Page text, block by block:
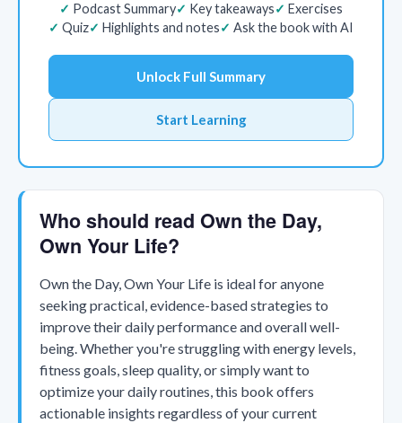
Podcast Summary
Key takeaways
Exercises
Quiz
Highlights and notes Ask the book with AI
Unlock Full Summary
Start Learning
Who should read Own the Day,
Own Your Life?
Own the Day, Own Your Life is ideal for anyone
seeking practical, evidence-based strategies to
improve their daily performance and overall well-
being. Whether you're struggling with energy levels,
fitness goals, sleep quality, or simply want to
optimize your daily routines, this book offers
actionable insights regardless of your current